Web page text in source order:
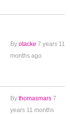
By otacke 7 years 11
months ago
By thomasmars 7
years 11 months